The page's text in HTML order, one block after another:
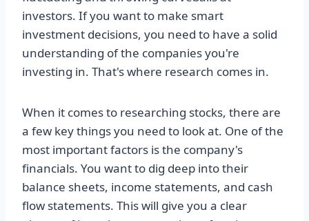
investors. If you want to make smart
investment decisions, you need to have a solid
understanding of the companies you're
investing in. That's where research comes in.
When it comes to researching stocks, there are
a few key things you need to look at. One of the
most important factors is the company's
financials. You want to dig deep into their
balance sheets, income statements, and cash
flow statements. This will give you a clear